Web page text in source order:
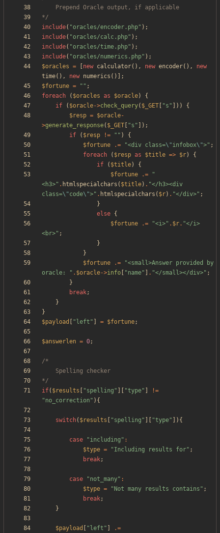
*/
include( "oracles/encoder.php" );
include( "oracles/calc.php" );
include( "oracles/time.php" );
include( "oracles/numerics.php" );
$oracles = new calculator(), new encoder(),
new
time(), new numerics ()];
$fortune = " " ;
foreach
( $oracles as $oracle)
{
if
( $oracle->check_query( $_GET "s " ]))
{
$resp = $oracle-
>generate_response( $_GET "s " ]);
if
( $resp != " " )
{
$fortune
.= "<div class=\"infobox\">" ;
foreach
( $resp as $title => $r)
{
if
( $title)
{
$fortune
.=
"
<h3>" . htmlspecialchars ( $title) . "</h3><div
class=\"code\">" . htmlspecialchars ( $r) . "</div>" ;
}
else {
$fortune
.= "<i>" . $r. "</i>
<br>" ;
}
}
$fortune
.= "<small>Answer provided by
oracle:
" . $oracle->info "name" . "</small></div>" ;
}
break;
}
}
$payload
" left " = $fortune;
$answerlen = 0;
*/
if( $results "spelling " "type"
!=
"no_correction " ){
switch( $results "spelling " "type" ]){
case "including " :
$type = "Including results for" ;
break;
case "not_many" :
$type = " Not many results contains " ;
break;
}
$payload " left "
.=